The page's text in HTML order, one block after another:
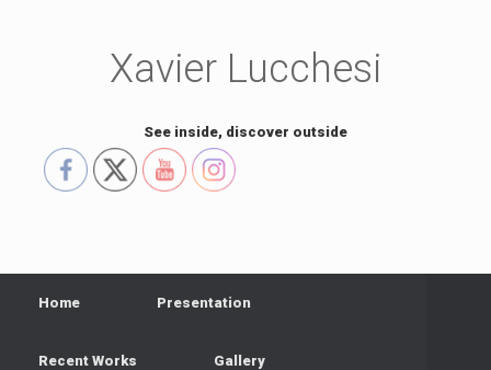
Xavier Lucchesi
See inside, discover outside
Home Presentation
Recent Works Gallery